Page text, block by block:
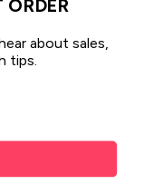
present and extend
Islander peoples
ORDER
about sales,
tips.